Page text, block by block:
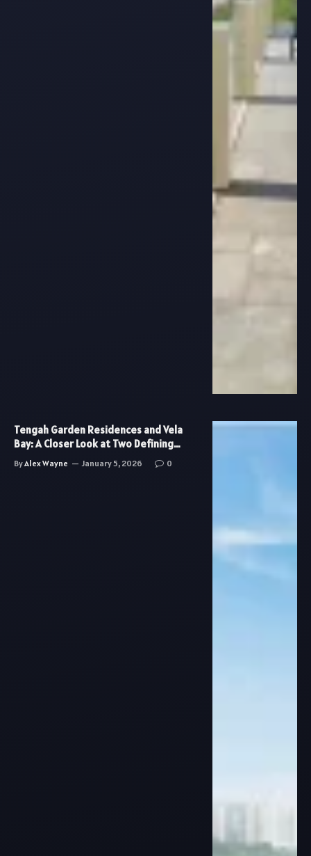
Tengah Garden Residences and Vela
Bay: A Closer Look at Two Defining
Residential Trends in Singapore
ByAlex Wayne January 5, 2026 0